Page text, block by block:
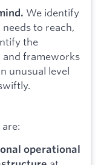
We identify
to reach,
the
and frameworks
unusual level
operational